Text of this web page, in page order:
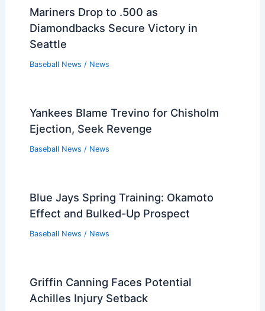
Mariners Drop to .500 as
Diamondbacks Secure Victory in
Seattle
Baseball News / News
Yankees Blame Trevino for Chisholm
Ejection, Seek Revenge
Baseball News / News
Blue Jays Spring Training: Okamoto
Effect and Bulked-Up Prospect
Baseball News / News
Griffin Canning Faces Potential
Achilles Injury Setback